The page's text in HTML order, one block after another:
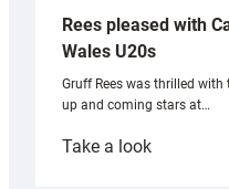
Rees pleased with
Wales U20s
Gruff Rees was thrilled with
up and coming stars at…
Take a look: